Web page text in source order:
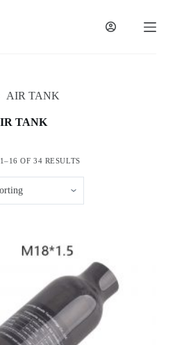
AIR TANK
TANK
OF 34 RESULTS